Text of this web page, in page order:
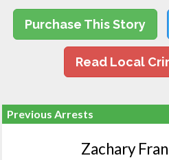
Purchase This Story
Read Local
Previous Arrests
Zachary